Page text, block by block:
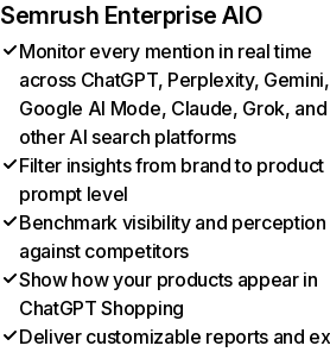
Semrush Enterprise AIO
Monitor every mention in real time
across ChatGPT, Perplexity, Gemini,
Google AI Mode, Claude, Grok, and
other AI search platforms
Filter insights from brand to product
prompt level
Benchmark visibility and perception
against competitors
Show how your products appear in
ChatGPT Shopping
Deliver customizable reports and